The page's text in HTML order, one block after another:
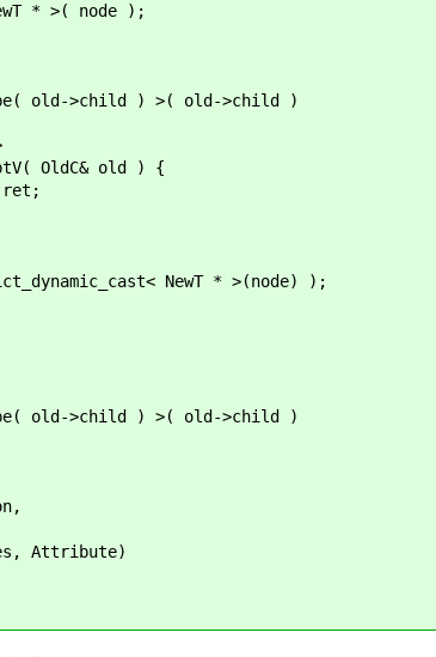
>( node );
>child ) >( old->child )
OldC& old ) {
NewT * >(node) );
>child ) >( old->child )